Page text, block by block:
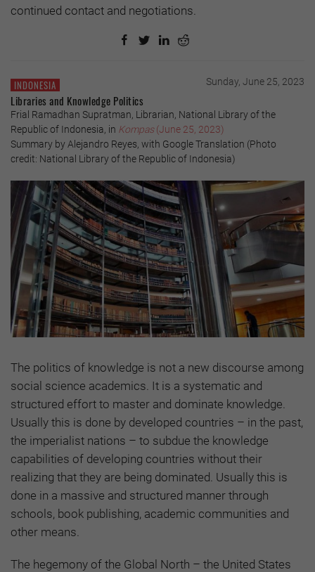
continued contact and negotiations.
INDONESIA Sunday, June 25, 2023
Libraries and Knowledge Politics
Frial Ramadhan Supratman, Librarian, National Library of the
Republic of Indonesia, in Kompas (June 25, 2023)
Summary by Alejandro Reyes, with Google Translation (Photo
credit: National Library of the Republic of Indonesia)
The politics of knowledge is not a new discourse among
social science academics. It is a systematic and
structured effort to master and dominate knowledge.
Usually this is done by developed countries – in the past,
the imperialist nations – to subdue the knowledge
capabilities of developing countries without their
realizing that they are being dominated. Usually this is
done in a massive and structured manner through
schools, book publishing, academic communities and
other means.
The hegemony of the Global North – the United States